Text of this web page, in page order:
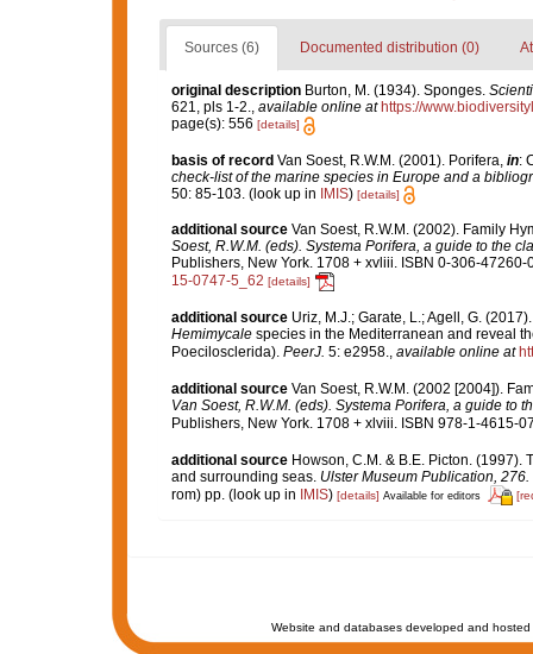
Sources (6) Documented distribution (0)
original description Burton, M. (1934). Sponges.
621, pls 1-2., available online at https://
page(s): 556 [details]
basis of record Van Soest, R.W.M. (2001). Porifera, in:
check-list of the marine species in Europe and a
50: 85-103. (look up in IMIS) [details]
additional source Van Soest, R.W.M. (2002). Family
Soest, R.W.M. (eds). Systema Porifera, a guide to the
Publishers, New York. 1708 + xvliii. ISBN 0-306-47260-
15-0747-5_62 [details]
additional source Uriz, M.J.; Garate, L.; Agell, G.
Hemimycalespecies in the Mediterranean and reveal
Poecilosclerida). PeerJ. 5: e2958. available online at
additional source Van Soest, R.W.M. (2002 [2004]).
Van Soest, R.W.M. (eds). Systema Porifera, a guide to
Publishers, New York. 1708 + xlviii. ISBN 978-1-4615-
additional source Howson, C.M. & B.E. Picton.
and surrounding seas. Ulster Museum Publication,
rom) pp. (look up in IMIS) [details] Available for editors
Website and databases developed and